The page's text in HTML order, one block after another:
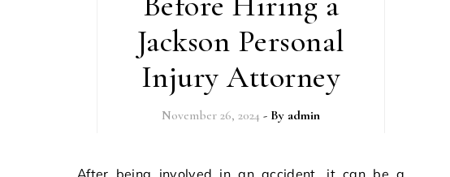
Jackson Personal
Injury Attorney
November 26, 2024 - By admin
After being involved in an accident, it can be a